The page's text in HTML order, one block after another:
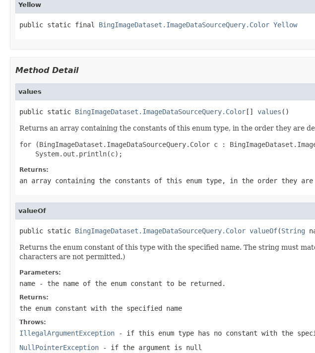
Yellow
public static final BingImageDataset.ImageDataSourceQuery.Color Yellow
Method Detail
values
public static BingImageDataset.ImageDataSourceQuery.Color[] values ()
Returns an array containing the constants of this enum type, in the order they are
for (BingImageDataset.ImageDataSourceQuery.Color c :
Returns:
an array containing the constants of this enum type, in the order they are
valueOf
public static BingImageDataset.ImageDataSourceQuery.Color valueOf(String
Returns the enum constant of this type with the specified name. The string must
characters are not permitted.)
Parameters:
name - the name of the enum constant to be returned.
Returns:
the enum constant with the specified name
Throws:
IllegalArgumentException - if this enum type has no constant with the
NullPointerException - if the argument is null